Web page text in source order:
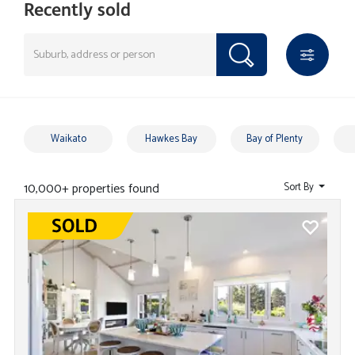
Recently sold
Waikato Hawkes Bay Bay of Plenty
10,000+ properties found Sort By